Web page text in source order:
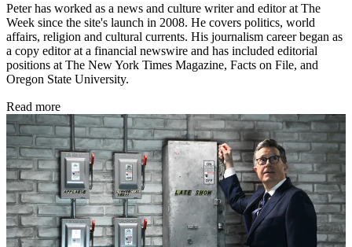
Peter has worked as a news and culture writer and editor at The
Week since the site's launch in 2008. He covers politics, world
affairs, religion and cultural currents. His journalism career began as
a copy editor at a financial newswire and has included editorial
positions at The New York Times Magazine, Facts on File, and
Oregon State University.
Read more